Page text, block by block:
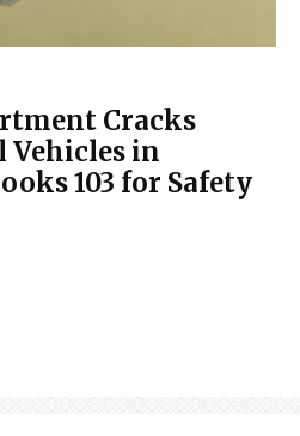
Cracks
Vehicles in
103 for Safety